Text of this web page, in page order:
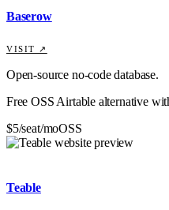
Baserow
VISIT ↗
Open-source no-code database.
Free OSS Airtable alternative
$5/seat/moOSS
Teable